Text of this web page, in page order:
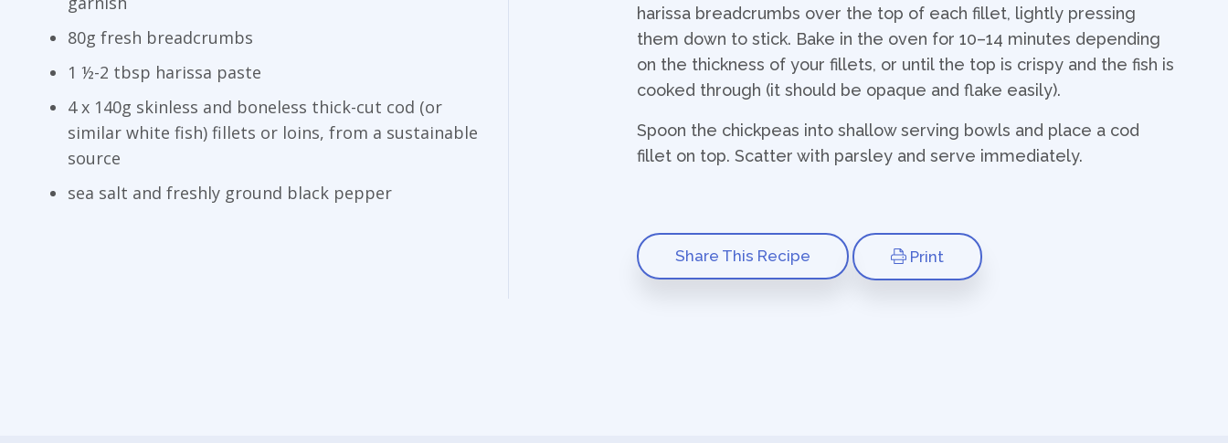
harissa breadcrumbs over the top of each fillet, lightly pressing
them down to stick. Bake in the oven for 10–14 minutes depending
on the thickness of your fillets, or until the top is crispy and the fish is
cooked through (it should be opaque and flake easily).
Spoon the chickpeas into shallow serving bowls and place a cod
fillet on top. Scatter with parsley and serve immediately.
Share This Recipe Print
80g fresh breadcrumbs
1 ½-2 tbsp harissa paste
4 x 140g skinless and boneless thick-cut cod (or
similar white fish) fillets or loins, from a sustainable
source
sea salt and freshly ground black pepper